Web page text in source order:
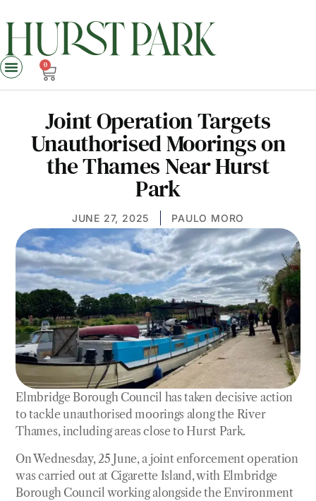
0
Joint Operation Targets
Unauthorised Moorings on
the Thames Near Hurst
Park
JUNE 27, 2025 PAULO MORO
Elmbridge Borough Council has taken decisive action
to tackle unauthorised moorings along the River
Thames, including areas close to Hurst Park.
On Wednesday, 25 June, a joint enforcement operation
was carried out at Cigarette Island, with Elmbridge
Borough Council working alongside the Environment